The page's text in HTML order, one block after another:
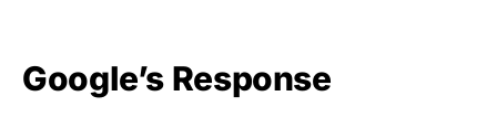
Google’s Response